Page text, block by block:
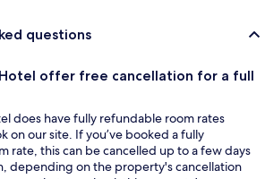
questions
offer free cancellation for a full
does have fully refundable room rates
on our site. If you’ve booked a fully
rate, this can be cancelled up to a few days
depending on the property's cancellation